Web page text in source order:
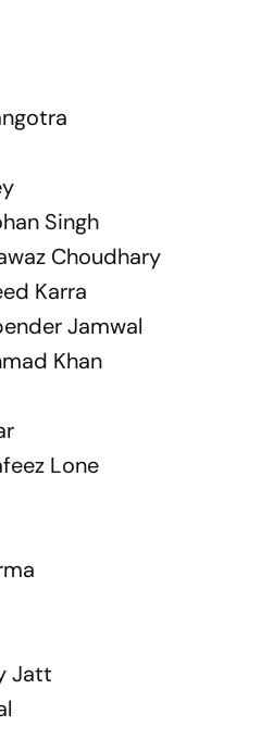
Singh
Choudhary
Karra
Jamwal
Khan
Lone
Jatt